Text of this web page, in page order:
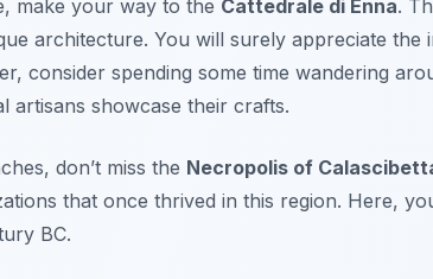
make your way to the Cattedrale di Enna.
architecture. You will surely appreciate the
consider spending some time wandering
artisans showcase their crafts.
don’t miss the Necropolis of
that once thrived in this region. Here,
BC.